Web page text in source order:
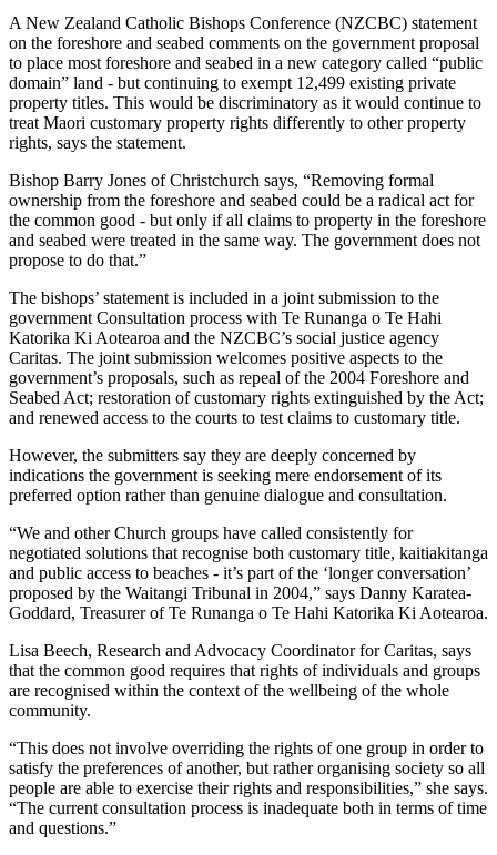
A New Zealand Catholic Bishops Conference (NZCBC) statement
on the foreshore and seabed comments on the government proposal
to place most foreshore and seabed in a new category called “public
domain” land - but continuing to exempt 12,499 existing private
property titles. This would be discriminatory as it would continue to
treat Maori customary property rights differently to other property
rights, says the statement.
Bishop Barry Jones of Christchurch says, “Removing formal
ownership from the foreshore and seabed could be a radical act for
the common good - but only if all claims to property in the foreshore
and seabed were treated in the same way. The government does not
propose to do that.”
The bishops’ statement is included in a joint submission to the
government Consultation process with Te Runanga o Te Hahi
Katorika Ki Aotearoa and the NZCBC’s social justice agency
Caritas. The joint submission welcomes positive aspects to the
government’s proposals, such as repeal of the 2004 Foreshore and
Seabed Act; restoration of customary rights extinguished by the Act;
and renewed access to the courts to test claims to customary title.
However, the submitters say they are deeply concerned by
indications the government is seeking mere endorsement of its
preferred option rather than genuine dialogue and consultation.
“We and other Church groups have called consistently for
negotiated solutions that recognise both customary title, kaitiakitanga
and public access to beaches - it’s part of the ‘longer conversation’
proposed by the Waitangi Tribunal in 2004,” says Danny Karatea-
Goddard, Treasurer of Te Runanga o Te Hahi Katorika Ki Aotearoa.
Lisa Beech, Research and Advocacy Coordinator for Caritas, says
that the common good requires that rights of individuals and groups
are recognised within the context of the wellbeing of the whole
community.
“This does not involve overriding the rights of one group in order to
satisfy the preferences of another, but rather organising society so all
people are able to exercise their rights and responsibilities,” she says.
“The current consultation process is inadequate both in terms of time
and questions.”